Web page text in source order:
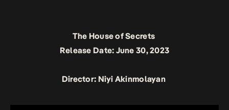
The House of Secrets
Release Date: June 30, 2023
Director: Niyi Akinmolayan